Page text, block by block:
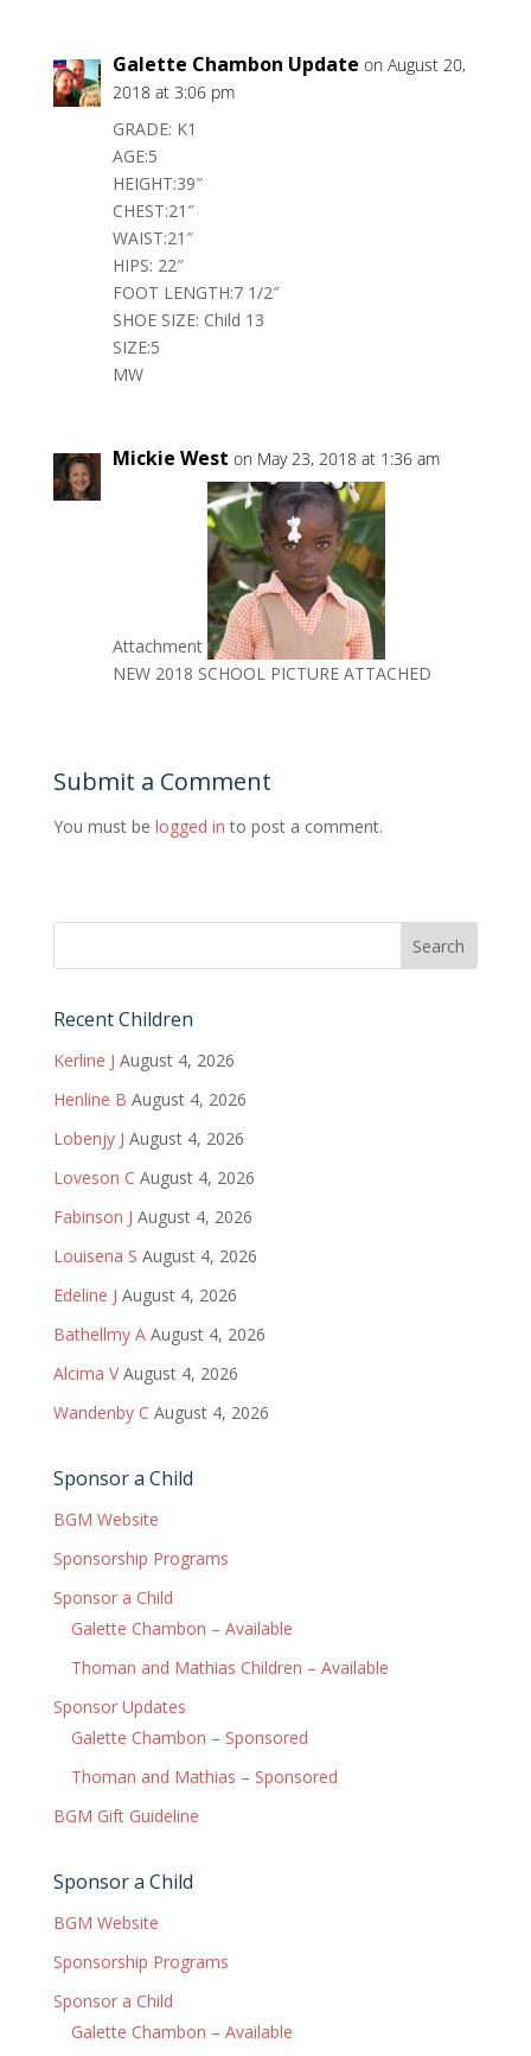
Galette Chambon Update on August 20,
2018 at 3:06 pm
GRADE: K1
AGE:5
HEIGHT:39″
CHEST:21″
WAIST:21″
HIPS: 22″
FOOT LENGTH:7 1/2″
SHOE SIZE: Child 13
SIZE:5
MW
Mickie West on May 23, 2018 at 1:36 am
Attachment
NEW 2018 SCHOOL PICTURE ATTACHED
Submit a Comment
You must be logged in to post a comment.
Recent Children
Kerline J August 4, 2026
Henline B August 4, 2026
Lobenjy J August 4, 2026
Loveson C August 4, 2026
Fabinson J August 4, 2026
Louisena S August 4, 2026
Edeline J August 4, 2026
Bathellmy A August 4, 2026
Alcima V August 4, 2026
Wandenby C August 4, 2026
Sponsor a Child
BGM Website
Sponsorship Programs
Sponsor a Child
Galette Chambon – Available
Thoman and Mathias Children – Available
Sponsor Updates
Galette Chambon – Sponsored
Thoman and Mathias – Sponsored
BGM Gift Guideline
Sponsor a Child
BGM Website
Sponsorship Programs
Sponsor a Child
Galette Chambon – Available